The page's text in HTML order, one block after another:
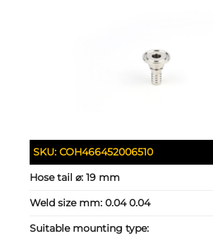
SKU:COH466452006510
Hose tail ⌀:19 mm
Weld size mm:0.04 0.04
Suitable mounting type: